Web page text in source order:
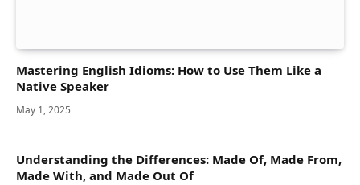
Mastering English Idioms: How to Use Them Like a
Native Speaker
May 1, 2025
Understanding the Differences: Made Of, Made From,
Made With, and Made Out Of